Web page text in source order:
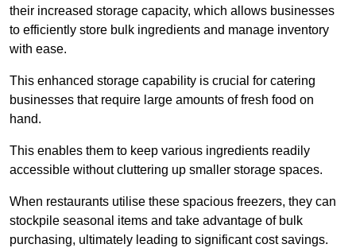
their increased storage capacity, which allows businesses
to efficiently store bulk ingredients and manage inventory
with ease.
This enhanced storage capability is crucial for catering
businesses that require large amounts of fresh food on
hand.
This enables them to keep various ingredients readily
accessible without cluttering up smaller storage spaces.
When restaurants utilise these spacious freezers, they can
stockpile seasonal items and take advantage of bulk
purchasing, ultimately leading to significant cost savings.